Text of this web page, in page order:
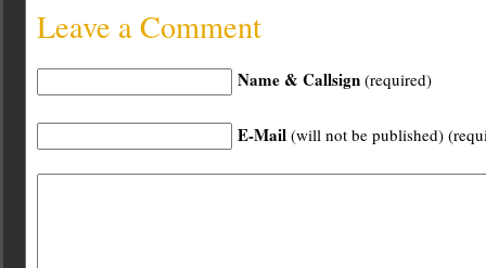
Leave a Comment
Name & Callsign (required)
E-Mail (will not be published)